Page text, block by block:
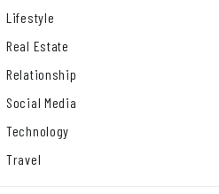
Lifestyle
Real Estate
Relationship
Social Media
Technology
Travel